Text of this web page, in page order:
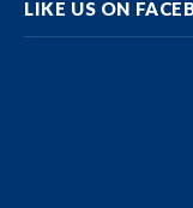
LIKE US ON